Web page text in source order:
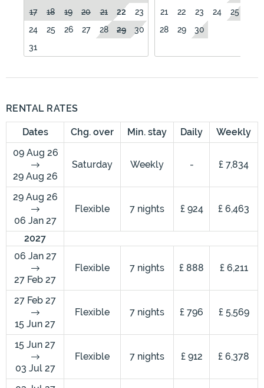
17
18 19 20 21 22
23
24
25 26 27 28 29
30
31
21
22 23 24 25
28
29 30
RENTAL RATES
Dates Chg. over Min. stay Daily
Weekly
09 Aug 26
29 Aug 26
Saturday Weekly - £ 7,834
29 Aug 26
06 Jan 27
Flexible 7 nights £ 924 £ 6,463
2027
06 Jan 27
27 Feb 27
Flexible 7 nights £ 888 £ 6,211
27 Feb 27
15 Jun 27
Flexible 7 nights £ 796 £ 5,569
15 Jun 27
03 Jul 27
Flexible 7 nights £ 912 £ 6,378